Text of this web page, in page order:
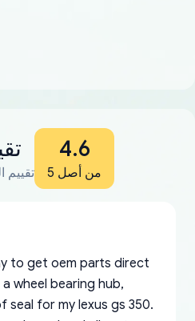
تقييم
4.6
من أصل 5
to get oem parts direct
wheel bearing hub,
seal for my lexus gs 350.